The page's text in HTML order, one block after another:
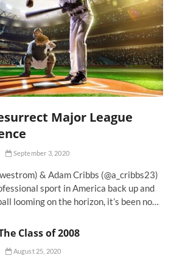
Major League
September 3, 2020
& Adam Cribbs (@a_cribbs23)
sport in America back up and
looming on the horizon, it’s been no…
Class of 2008
August 25, 2020